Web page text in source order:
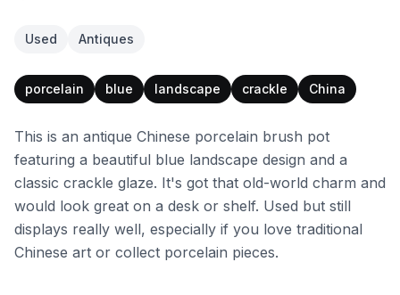
Used Antiques
porcelain blue landscape crackle China
This is an antique Chinese porcelain brush pot
featuring a beautiful blue landscape design and a
classic crackle glaze. It's got that old-world charm and
would look great on a desk or shelf. Used but still
displays really well, especially if you love traditional
Chinese art or collect porcelain pieces.